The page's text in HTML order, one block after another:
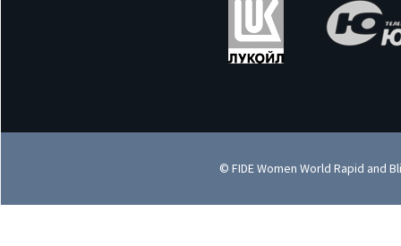
© FIDE Women World Rapid and